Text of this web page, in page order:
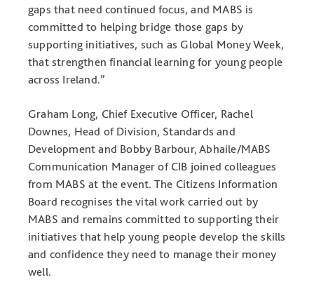
gaps that need continued focus, and MABS is
committed to helping bridge those gaps by
supporting initiatives, such as Global Money Week,
that strengthen financial learning for young people
across Ireland.”
Graham Long, Chief Executive Officer, Rachel
Downes, Head of Division, Standards and
Development and Bobby Barbour, Abhaile/MABS
Communication Manager of CIB joined colleagues
from MABS at the event. The Citizens Information
Board recognises the vital work carried out by
MABS and remains committed to supporting their
initiatives that help young people develop the skills
and confidence they need to manage their money
well.